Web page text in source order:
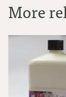
More